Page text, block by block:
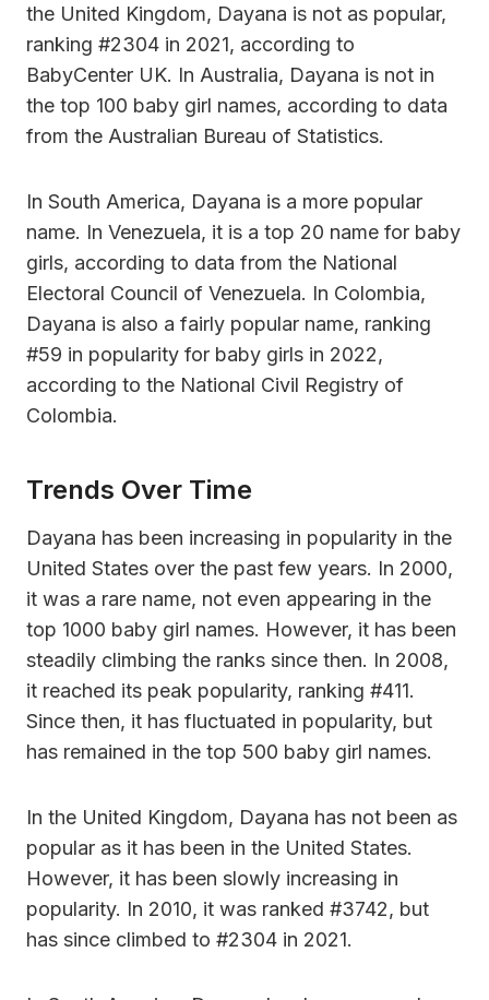
the United Kingdom, Dayana is not as popular,
ranking #2304 in 2021, according to
BabyCenter UK. In Australia, Dayana is not in
the top 100 baby girl names, according to data
from the Australian Bureau of Statistics.
In South America, Dayana is a more popular
name. In Venezuela, it is a top 20 name for baby
girls, according to data from the National
Electoral Council of Venezuela. In Colombia,
Dayana is also a fairly popular name, ranking
#59 in popularity for baby girls in 2022,
according to the National Civil Registry of
Colombia.
Trends Over Time
Dayana has been increasing in popularity in the
United States over the past few years. In 2000,
it was a rare name, not even appearing in the
top 1000 baby girl names. However, it has been
steadily climbing the ranks since then. In 2008,
it reached its peak popularity, ranking #411.
Since then, it has fluctuated in popularity, but
has remained in the top 500 baby girl names.
In the United Kingdom, Dayana has not been as
popular as it has been in the United States.
However, it has been slowly increasing in
popularity. In 2010, it was ranked #3742, but
has since climbed to #2304 in 2021.